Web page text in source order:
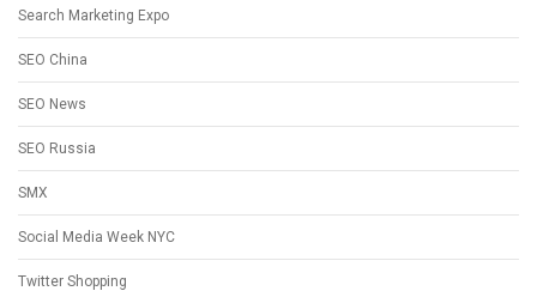
Search Marketing Expo
SEO China
SEO News
SEO Russia
SMX
Social Media Week NYC
Twitter Shopping